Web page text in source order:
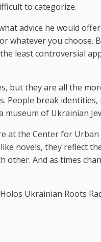
to categorize.
advice he would
whatever you choose.
least controversial
but they are all the
People break
of Ukrainian
at the Center for
novels, they reflect
other. And as times
Ukrainian Roots